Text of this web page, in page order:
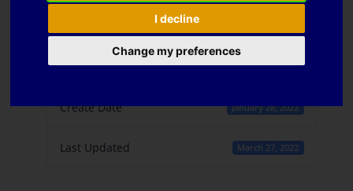
I decline
Change my preferences
File Count 1
Create Date January 28, 2022
Last Updated March 27, 2022